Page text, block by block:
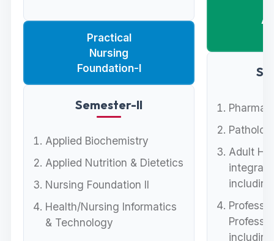
Practical
Nursing
Foundation-I
Semester-II
Applied Biochemistry
Applied Nutrition & Dietetics
Nursing Foundation II
Health/Nursing Informatics
& Technology
Adult